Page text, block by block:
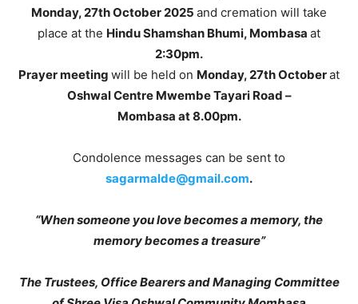
Monday, 27th October 2025 and cremation will take
place at the Hindu Shamshan Bhumi, Mombasa at
2:30pm.
Prayer meeting will be held on Monday, 27th Octoberat
Oshwal Centre Mwembe Tayari Road –
Mombasa at 8.00pm.
Condolence messages can be sent to
sagarmalde@gmail.com.
“When someone you love becomes a memory, the
memory becomes a treasure”
The Trustees, Office Bearers and Managing Committee